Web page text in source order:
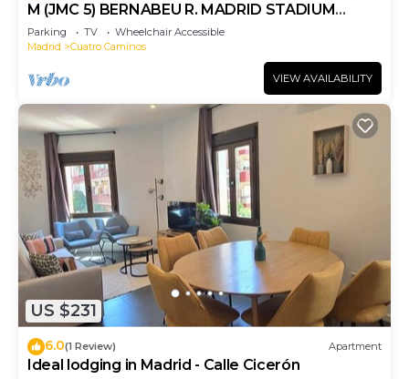
M (JMC 5) BERNABEU R. MADRID STADIUM
APARTMENT 1 ROOM 2 PAX PARKING - MADRID
BUSINESS CENTER
Parking TV
Wheelchair Accessible
Madrid
Cuatro Caminos
VIEW AVAILABILITY
US $231
6.0(1 Review) Apartment
Ideal lodging in Madrid - Calle Cicerón